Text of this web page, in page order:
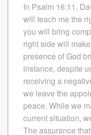
In Psalm 16:11,
will teach me the
you will bring
right side will
presence of God
instance, despite
receiving a
we leave the
peace. While we
current situation,
The assurance